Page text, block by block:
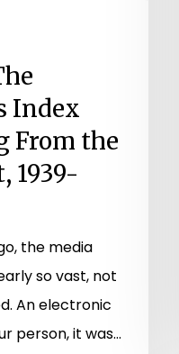
Index
From the
1939-
the media
so vast, not
An electronic
person, it was…